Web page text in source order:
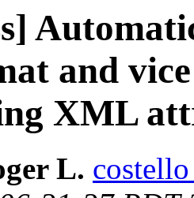
and
XML
L.